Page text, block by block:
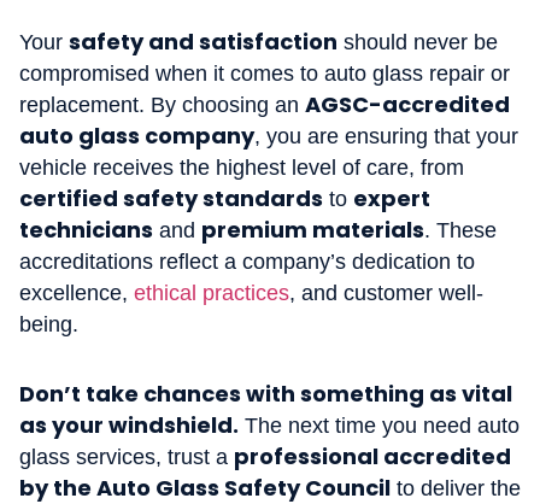
Your safety and satisfaction should never be
compromised when it comes to auto glass repair or
replacement. By choosing an AGSC-accredited
auto glass company, you are ensuring that your
vehicle receives the highest level of care, from
certified safety standards to expert
technicians and premium materials. These
accreditations reflect a company’s dedication to
excellence, ethical practices, and customer well-
being.
Don’t take chances with something as vital
as your windshield. The next time you need auto
glass services, trust a professional accredited
by the Auto Glass Safety Council to deliver the